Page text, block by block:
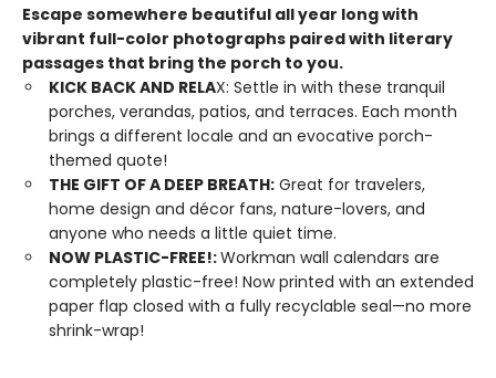
Escape somewhere beautiful all year long with
vibrant full-color photographs paired with literary
passages that bring the porch to you.
KICK BACK AND RELAX: Settle in with these tranquil
porches, verandas, patios, and terraces. Each month
brings a different locale and an evocative porch-
themed quote!
THE GIFT OF A DEEP BREATH: Great for travelers,
home design and décor fans, nature-lovers, and
anyone who needs a little quiet time.
NOW PLASTIC-FREE!:Workman wall calendars are
completely plastic-free! Now printed with an extended
paper flap closed with a fully recyclable seal—no more
shrink-wrap!